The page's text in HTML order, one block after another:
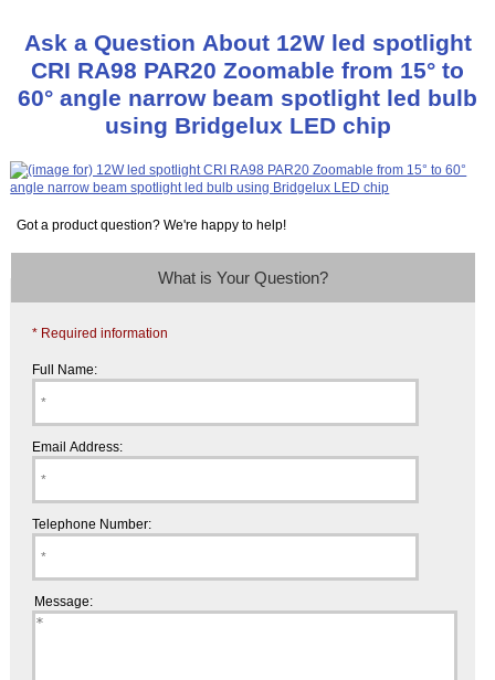
Ask a Question About 12W led spotlight
CRI RA98 PAR20 Zoomable from 15° to
60° angle narrow beam spotlight led bulb
using Bridgelux LED chip
Got a product question? We're happy to help!
What is Your Question?
* Required information
Full Name:
Email Address:
Telephone Number:
Message: